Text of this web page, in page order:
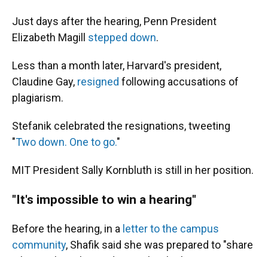
Just days after the hearing, Penn President
Elizabeth Magill stepped down.
Less than a month later, Harvard's president,
Claudine Gay, resigned following accusations of
plagiarism.
Stefanik celebrated the resignations, tweeting
"Two down. One to go."
MIT President Sally Kornbluth is still in her position.
"It's impossible to win a hearing"
Before the hearing, in a letter to the campus
community, Shafik said she was prepared to "share